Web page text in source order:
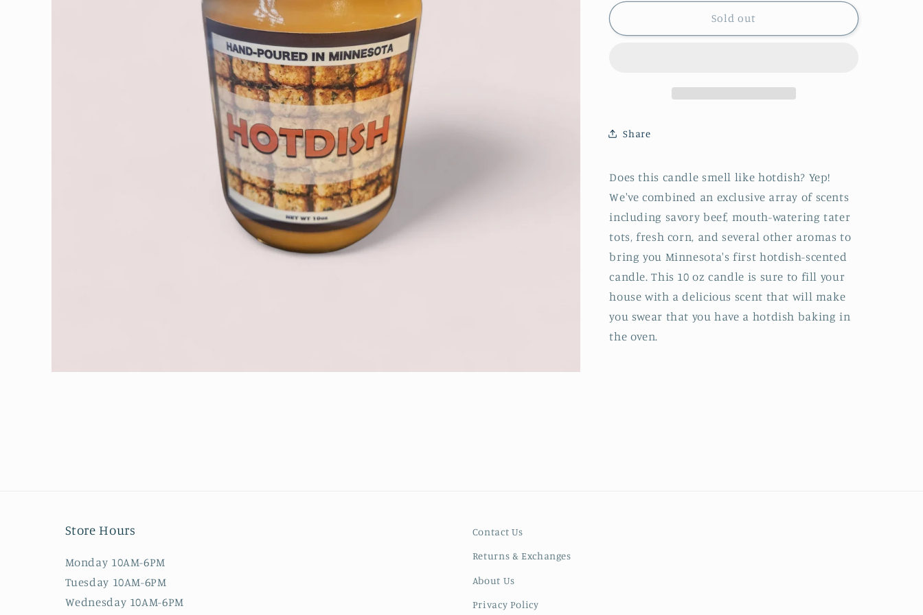
for
candle
for
Hotdish
candle
Sold out
Share
Does this candle smell like hotdish? Yep!
We've combined an exclusive array of scents
including savory beef, mouth-watering tater
tots, fresh corn, and several other aromas to
bring you Minnesota's first hotdish-scented
candle. This 10 oz candle is sure to fill your
house with a delicious scent that will make
you swear that you have a hotdish baking in
the oven.
Store Hours
Monday 10AM-6PM
Tuesday 10AM-6PM
Wednesday 10AM-6PM
Contact Us
Returns & Exchanges
About Us
Privacy Policy